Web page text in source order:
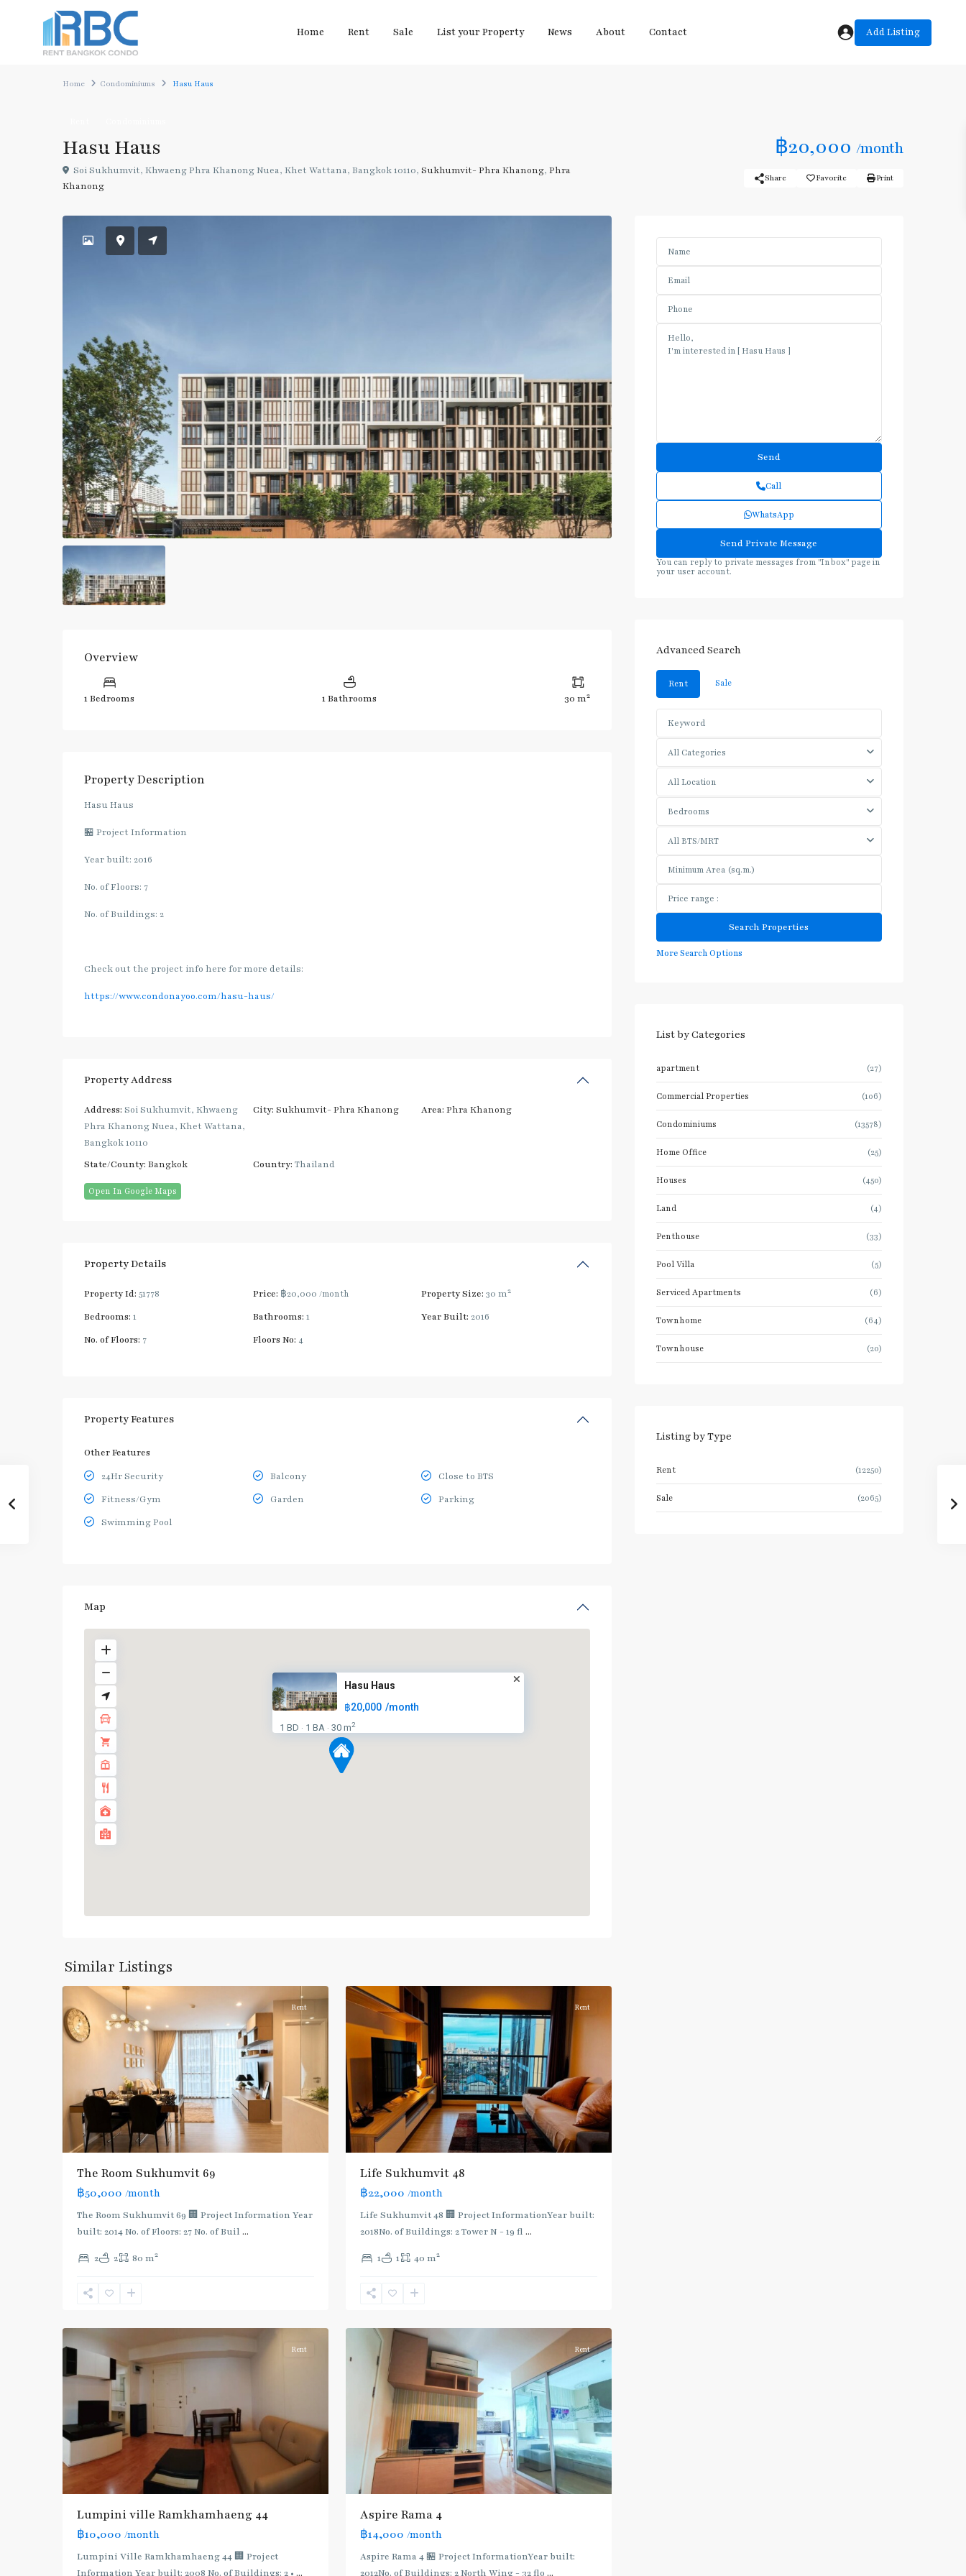
Home Rent Sale List your Property News About Contact Add Listing
Home Condominiums Hasu Haus
Hasu Haus ฿20,000 /month
Soi Sukhumvit, Khwaeng Phra Khanong Nuea, Khet Wattana, Bangkok 10110, Sukhumvit- Phra Khanong, Phra
Khanong
Share Favorite Print
Overview
1 Bedrooms 1 Bathrooms 30 m2
Property Description
Hasu Haus
🏪 Project Information
Year built: 2016
No. of Floors: 7
No. of Buildings: 2
Check out the project info here for more details:
https://www.condonayoo.com/hasu-haus/
Property Address
Address: Soi Sukhumvit, Khwaeng
Phra Khanong Nuea, Khet Wattana,
Bangkok 10110
City: Sukhumvit- Phra Khanong Area: Phra Khanong
State/County: Bangkok Country: Thailand
Open In Google Maps
Property Details
Property Id: 51778 Price: ฿20,000 /month Property Size: 30 m2
Bedrooms: 1 Bathrooms: 1 Year Built: 2016
No. of Floors: 7 Floors No: 4
Property Features
Other Features
24Hr Security Balcony
Close to BTS
Fitness/Gym
Garden
Parking
Swimming Pool
Map
Hasu Haus
฿20,000 /month
1 BD · 1 BA · 30 m2
Similar Listings
Khanong
Rent
The Room Sukhumvit 69
฿50,000 /month
The Room Sukhumvit 69 🏢 Project Information Year
built: 2014 No. of Floors: 27 No. of Buil ...
2 2 80 m2
Rent
Life Sukhumvit 48
฿22,000 /month
Life Sukhumvit 48 🏢 Project InformationYear built:
2018No. of Buildings: 2 Tower N - 19 fl ...
1 1 40 m2
BTS
Light
Green
Line
(Sukhumvit),
Khanong,
Phra
Rent
Lumpini ville Ramkhamhaeng 44
฿10,000 /month
Lumpini Ville Ramkhamhaeng 44 🏢 Project
Information Year built: 2008 No. of Buildings: 2 • ...
BTS
Green
Line
(Sukhumvit),
Ekkamai,
Khanong,
Phra
Rent
Aspire Rama 4
฿14,000 /month
Aspire Rama 4 🏪 Project InformationYear built:
2012No. of Buildings: 2 North Wing - 32 flo ...
Call
WhatsApp
You can reply to private messages from "Inbox" page in
your user account.
Advanced Search
Rent Sale
All Categories
All Location
Bedrooms
All BTS/MRT
More Search Options
List by Categories
apartment (27)
Commercial Properties (106)
Condominiums (13578)
Home Office (25)
Houses (450)
Land (4)
Penthouse (33)
Pool Villa (5)
Serviced Apartments (6)
Townhome (64)
Townhouse (20)
Listing by Type
Rent (12250)
Sale (2065)